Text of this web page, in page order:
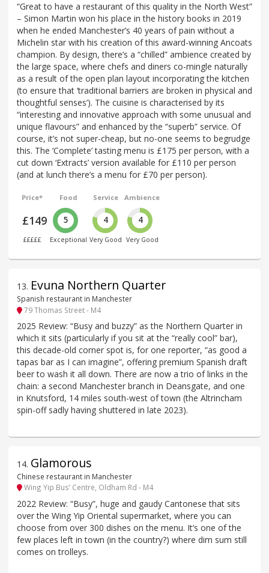
“Great to have a restaurant of this quality in the North West”
– Simon Martin won his place in the history books in 2019
when he ended Manchester’s 40 years of pain without a
Michelin star with his creation of this award-winning Ancoats
champion. By design, there’s a “chilled” ambience created by
the large space, where chefs and diners co-mingle naturally
as a result of the open plan layout incorporating the kitchen
(to ensure that ‘traditional barriers are broken in physical and
thoughtful senses’). The cuisine is characterised by its
“interesting and innovative approach with some unusual and
unique flavours” and enhanced by the “superb” service. Of
course, it’s not super-cheap, but no-one seems to begrudge
this. The ‘Complete’ tasting menu is £175 per person, with a
cut down ‘Extracts’ version available for £110 per person
(and at lunch there’s a menu for £70 per person).
Price*
£149
£££££
Food
5
Exceptional
Service
4
Very Good
Ambience
4
Very Good
13. Evuna Northern Quarter
Spanish restaurant in Manchester
79 Thomas Street - M4
2025 Review: “Busy and buzzy” as the Northern Quarter in
which it sits (particularly if you sit at the “really cool” bar),
this decade-old corner spot is, for one reporter, “as good a
tapas bar as I can imagine”, offering premium Spanish draft
beer to wash it all down. There are now a trio of links in the
chain: a second Manchester branch in Deansgate, and one
in Knutsford, 14 miles south-west of town (the Altrincham
spin-off sadly having shuttered in late 2023).
14. Glamorous
Chinese restaurant in Manchester
Wing Yip Bus’ Centre, Oldham Rd - M4
2022 Review: “Busy”, huge and gaudy Cantonese that sits
over the Wing Yip Oriental supermarket, where you can
choose from over 300 dishes on the menu. It’s one of the
few places left in town (in the country?) where dim sum still
comes on trolleys.